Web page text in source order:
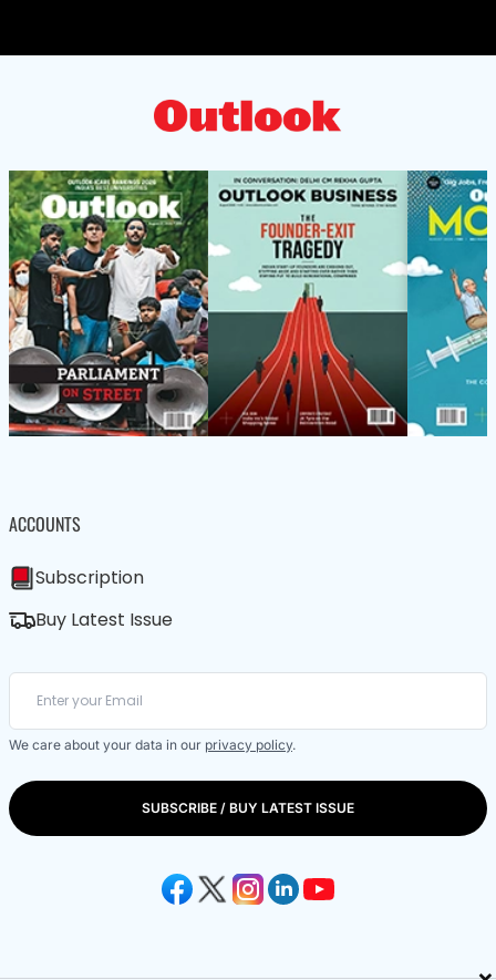
ACCOUNTS
Subscription
Buy Latest Issue
We care about your data in our privacy policy.
SUBSCRIBE / BUY LATEST ISSUE